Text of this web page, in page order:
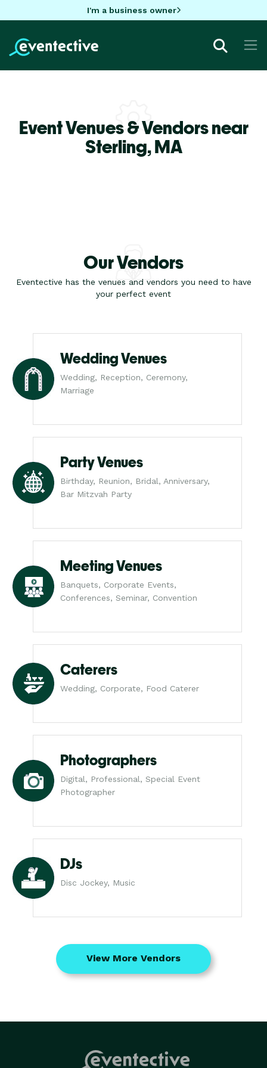
I'm a business owner
Event Venues & Vendors near
Sterling,MA
Our Vendors
Eventective has the venues and vendors you need to have
your perfect event
Wedding Venues
Wedding, Reception, Ceremony,
Marriage
Party Venues
Birthday, Reunion, Bridal, Anniversary,
Bar Mitzvah Party
Meeting Venues
Banquets, Corporate Events,
Conferences, Seminar, Convention
Caterers
Wedding, Corporate, Food Caterer
Photographers
Digital, Professional, Special Event
Photographer
DJs
Disc Jockey, Music
View More Vendors